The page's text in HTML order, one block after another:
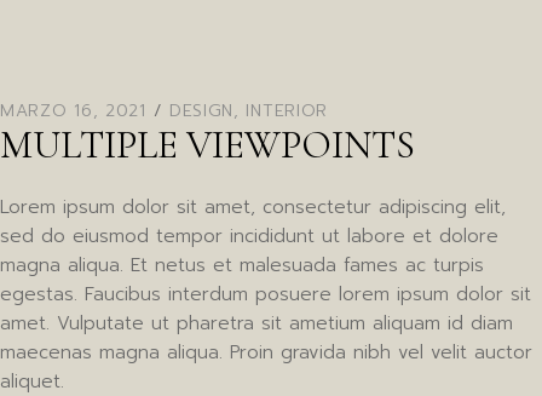
MARZO 16, 2021 DESIGN, INTERIOR
MULTIPLE VIEWPOINTS
Lorem ipsum dolor sit amet, consectetur adipiscing elit,
sed do eiusmod tempor incididunt ut labore et dolore
magna aliqua. Et netus et malesuada fames ac turpis
egestas. Faucibus interdum posuere lorem ipsum dolor sit
amet. Vulputate ut pharetra sit ametium aliquam id diam
maecenas magna aliqua. Proin gravida nibh vel velit auctor
aliquet.